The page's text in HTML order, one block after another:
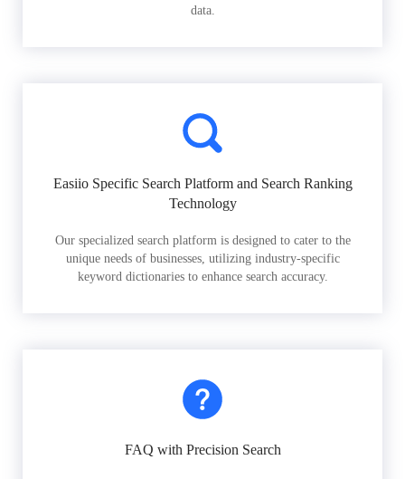
data.
Easiio Specific Search Platform and Search Ranking
Technology
Our specialized search platform is designed to cater to the
unique needs of businesses, utilizing industry-specific
keyword dictionaries to enhance search accuracy.
FAQ with Precision Search